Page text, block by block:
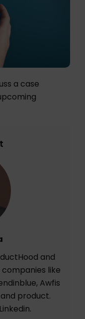
a case
and
like
Awfis
product.
Linkedin.